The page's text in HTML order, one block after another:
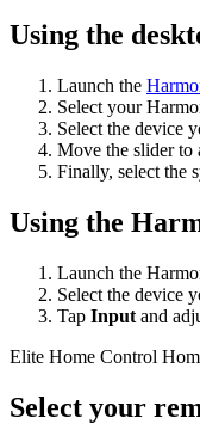
Using the
Launch the
Select your
Select the device
Move the slider to
Finally, select the
Using the
Launch the
Select the device
Tap Input and
Elite Home Control
Select your